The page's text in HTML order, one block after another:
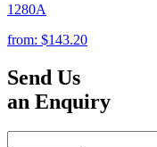
1280A
from: $143.20
Send Us
an Enquiry